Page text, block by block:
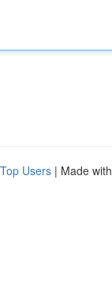
Top Users | Made with